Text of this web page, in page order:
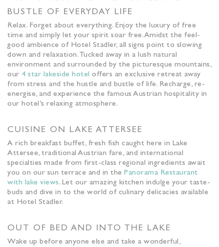
BUSTLE OF EVERYDAY LIFE
Relax. Forget about everything. Enjoy the luxury of free
time and simply let your spirit soar free. Amidst the feel-
good ambience of Hotel Stadler, all signs point to slowing
down and relaxation. Tucked away in a lush natural
environment and surrounded by the picturesque mountains,
our 4 star lakeside hotel offers an exclusive retreat away
from stress and the hustle and bustle of life. Recharge, re-
energise, and experience the famous Austrian hospitality in
our hotel’s relaxing atmosphere.
CUISINE ON LAKE ATTERSEE
A rich breakfast buffet, fresh fish caught here in Lake
Attersee, traditional Austrian fare, and international
specialties made from first-class regional ingredients await
you on our sun terrace and in the Panorama Restaurant
with lake views. Let our amazing kitchen indulge your taste-
buds and dive in to the world of culinary delicacies available
at Hotel Stadler.
OUT OF BED AND INTO THE LAKE
Wake up before anyone else and take a wonderful,